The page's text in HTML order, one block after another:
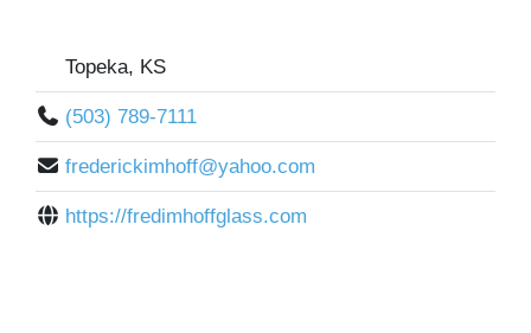
Topeka, KS
(503) 789-7111
frederickimhoff@yahoo.com
https://fredimhoffglass.com